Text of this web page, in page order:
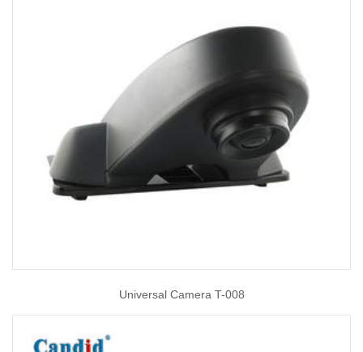
Universal Camera T-008